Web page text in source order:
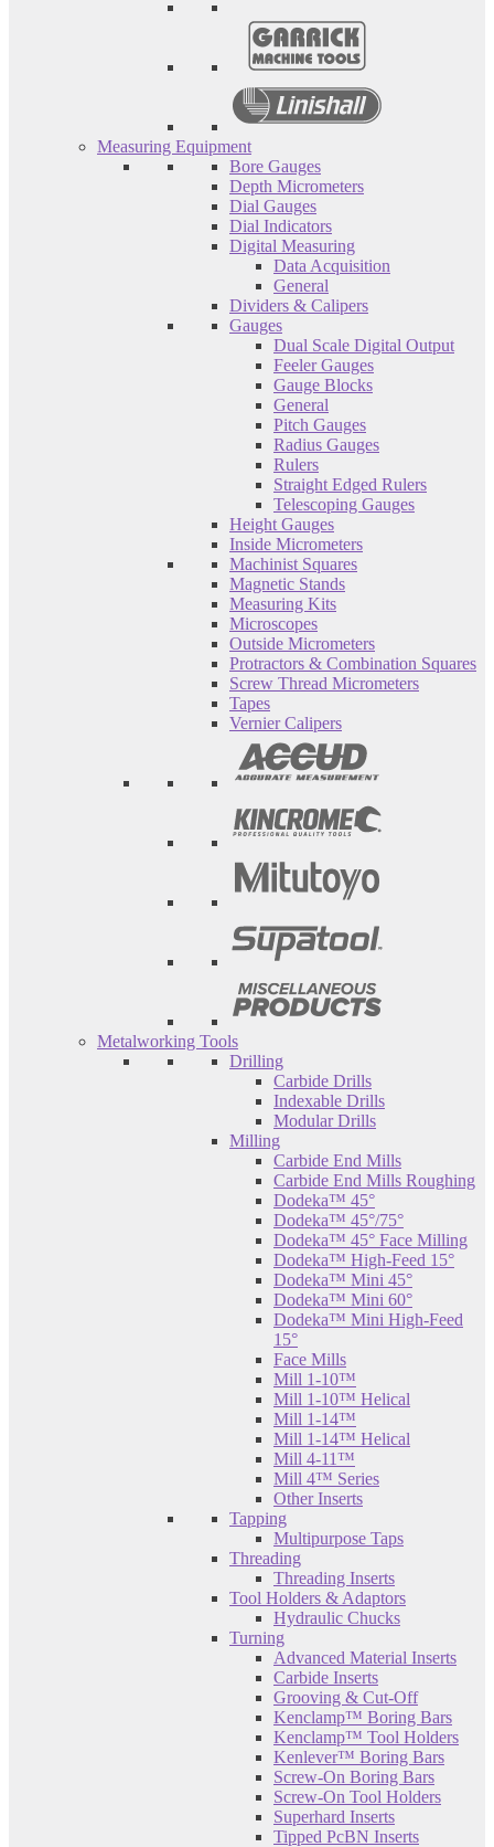
Measuring Equipment
Bore Gauges
Depth Micrometers
Dial Gauges
Dial Indicators
Digital Measuring
Data Acquisition
General
Dividers & Calipers
Gauges
Dual Scale Digital Output
Feeler Gauges
Gauge Blocks
General
Pitch Gauges
Radius Gauges
Rulers
Straight Edged Rulers
Telescoping Gauges
Height Gauges
Inside Micrometers
Machinist Squares
Magnetic Stands
Measuring Kits
Microscopes
Outside Micrometers
Protractors & Combination Squares
Screw Thread Micrometers
Tapes
Vernier Calipers
Metalworking Tools
Drilling
Carbide Drills
Indexable Drills
Modular Drills
Milling
Carbide End Mills
Carbide End Mills Roughing
Dodeka™ 45°
Dodeka™ 45°/75°
Dodeka™ 45° Face Milling
Dodeka™ High-Feed 15°
Dodeka™ Mini 45°
Dodeka™ Mini 60°
Dodeka™ Mini High-Feed
15°
Face Mills
Mill 1-10™
Mill 1-10™ Helical
Mill 1-14™
Mill 1-14™ Helical
Mill 4-11™
Mill 4™ Series
Other Inserts
Tapping
Multipurpose Taps
Threading
Threading Inserts
Tool Holders & Adaptors
Hydraulic Chucks
Turning
Advanced Material Inserts
Carbide Inserts
Grooving & Cut-Off
Kenclamp™ Boring Bars
Kenclamp™ Tool Holders
Kenlever™ Boring Bars
Screw-On Boring Bars
Screw-On Tool Holders
Superhard Inserts
Tipped PcBN Inserts